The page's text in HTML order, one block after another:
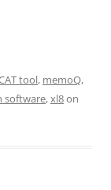
tool, memoQ,
software,xl8on